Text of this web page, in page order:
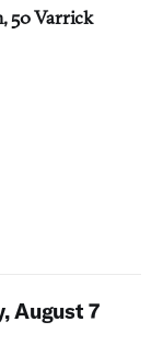
50 Varrick
August 7